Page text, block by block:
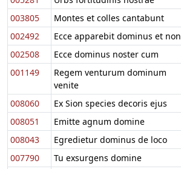
003805
Montes et colles cantabunt
002492
Ecce apparebit dominus et non
002508
Ecce dominus noster cum
001149
Regem venturum dominum
venite
008060 Ex Sion species decoris ejus
008051
Emitte agnum domine
008043
Egredietur dominus de loco
007790
Tu exsurgens domine